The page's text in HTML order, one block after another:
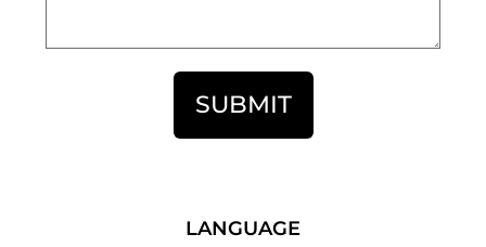
SUBMIT
LANGUAGE